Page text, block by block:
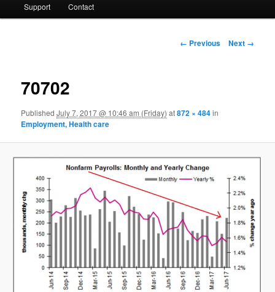
Support Contact
Image navigation
← Previous Next →
70702
PublishedJuly 7, 2017 @ 10:46 am (Friday) at872 × 484in
Employment, Health care